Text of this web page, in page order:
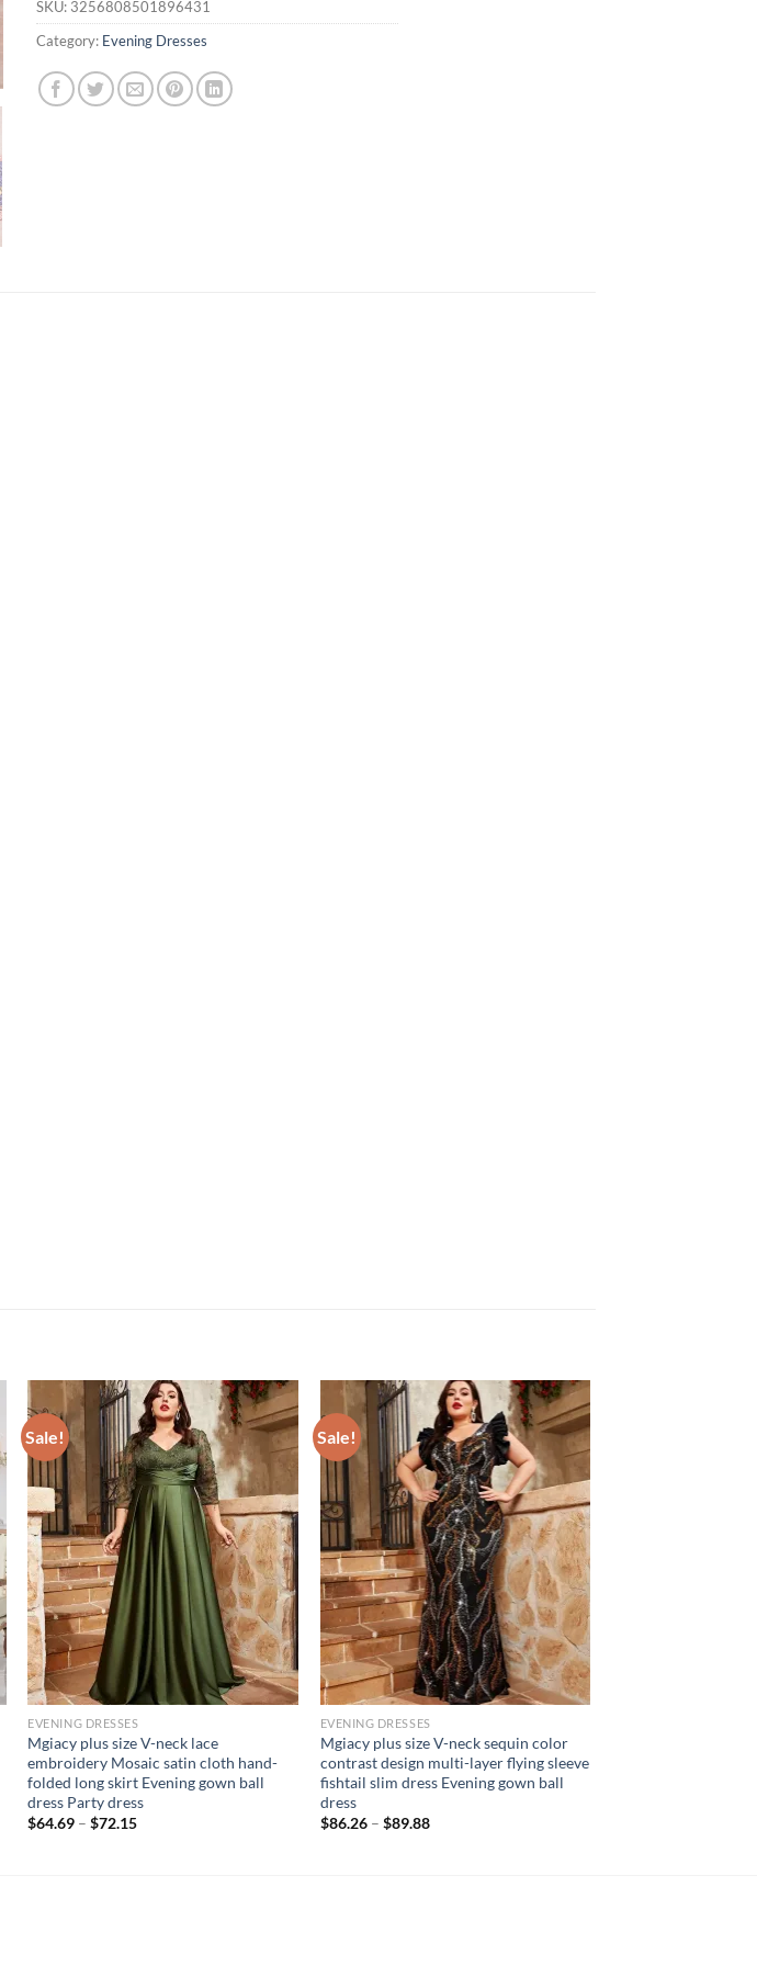
SKU: 3256808501896431
Category: Evening Dresses
Sale!
EVENING DRESSES
Mgiacy plus size V-neck lace
embroidery Mosaic satin cloth hand-
folded long skirt Evening gown ball
dress Party dress
$64.69 –$72.15
Sale!
EVENING DRESSES
Mgiacy plus size V-neck sequin color
contrast design multi-layer flying sleeve
fishtail slim dress Evening gown ball
dress
$86.26– $89.88